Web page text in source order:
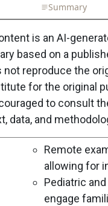
Summary
Objective:
To discuss
opportunities based
Approach:
Key Findings:
Remote
allowing for
Pediatric
engage
is an AI-
based on a
not reproduce the
for the original
to consult
data, and